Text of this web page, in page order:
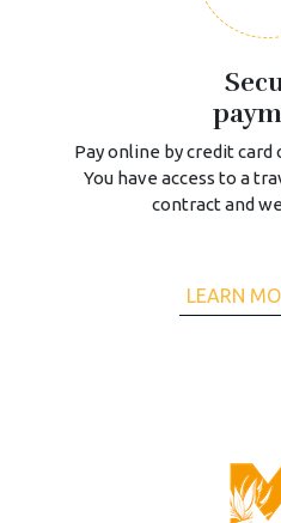
LEARN
Pay online by credit card
You have access to a
contract and